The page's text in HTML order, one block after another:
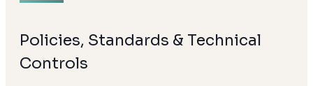
Policies, Standards & Technical
Controls